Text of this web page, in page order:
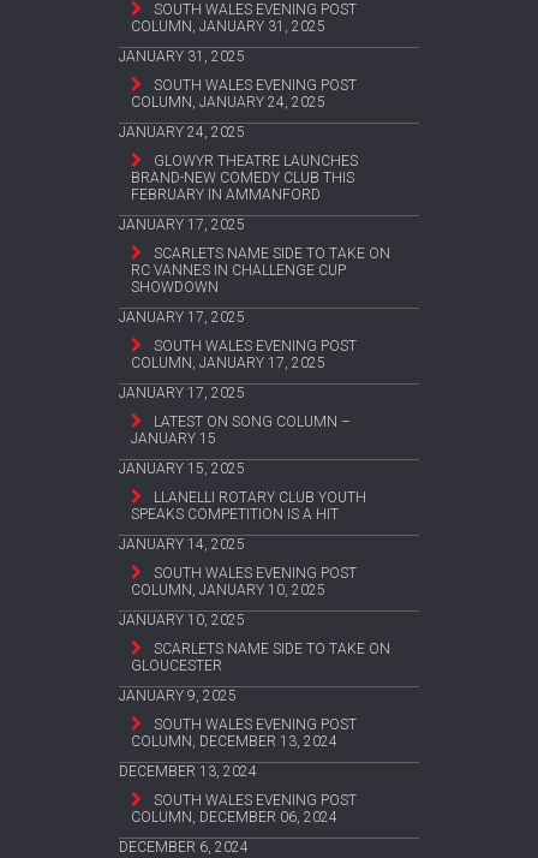
SOUTH WALES EVENING POST
COLUMN, JANUARY 31, 2025
JANUARY 31, 2025
SOUTH WALES EVENING POST
COLUMN, JANUARY 24, 2025
JANUARY 24, 2025
GLOWYR THEATRE LAUNCHES
BRAND-NEW COMEDY CLUB THIS
FEBRUARY IN AMMANFORD
JANUARY 17, 2025
SCARLETS NAME SIDE TO TAKE ON
RC VANNES IN CHALLENGE CUP
SHOWDOWN
JANUARY 17, 2025
SOUTH WALES EVENING POST
COLUMN, JANUARY 17, 2025
JANUARY 17, 2025
LATEST ON SONG COLUMN –
JANUARY 15
JANUARY 15, 2025
LLANELLI ROTARY CLUB YOUTH
SPEAKS COMPETITION IS A HIT
JANUARY 14, 2025
SOUTH WALES EVENING POST
COLUMN, JANUARY 10, 2025
JANUARY 10, 2025
SCARLETS NAME SIDE TO TAKE ON
GLOUCESTER
JANUARY 9, 2025
SOUTH WALES EVENING POST
COLUMN, DECEMBER 13, 2024
DECEMBER 13, 2024
SOUTH WALES EVENING POST
COLUMN, DECEMBER 06, 2024
DECEMBER 6, 2024